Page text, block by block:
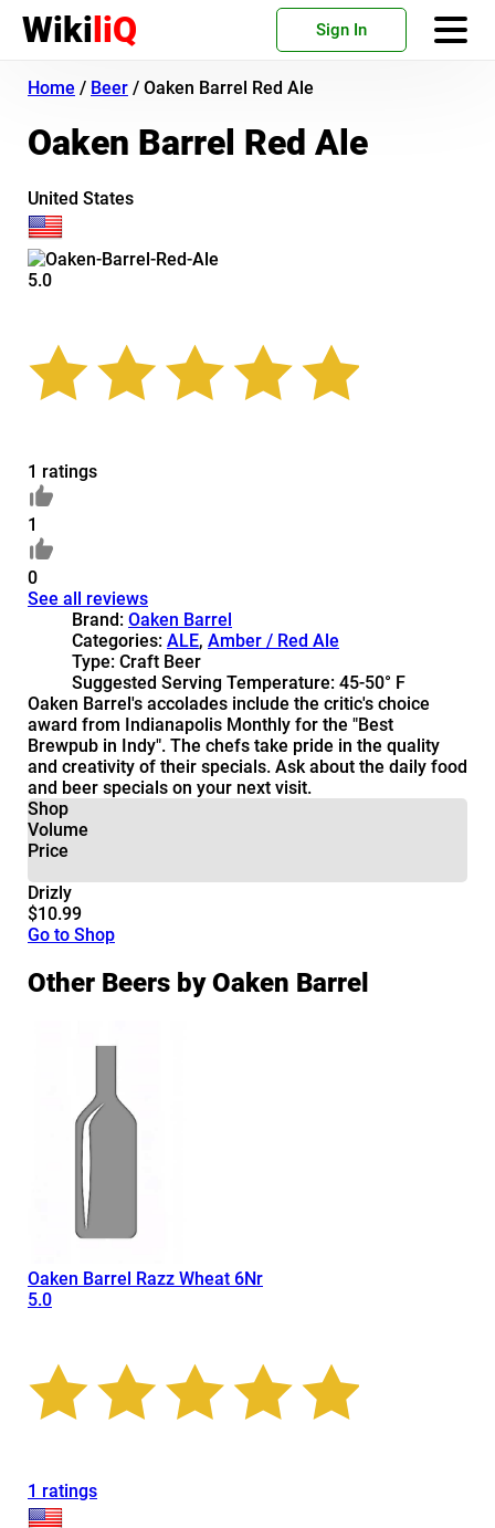
WikiliQ Sign In
Home / Beer / Oaken Barrel Red Ale
Oaken Barrel Red Ale
United States
5.0
1 ratings
1
0
See all reviews
Brand: Oaken Barrel
Categories: ALE, Amber / Red Ale
Type: Craft Beer
Suggested Serving Temperature: 45-50° F
Oaken Barrel's accolades include the critic's choice
award from Indianapolis Monthly for the "Best
Brewpub in Indy". The chefs take pride in the quality
and creativity of their specials. Ask about the daily food
and beer specials on your next visit.
Shop
Volume
Price
Drizly
$10.99
Go to Shop
Other Beers by Oaken Barrel
Oaken Barrel Razz Wheat 6Nr
5.0
1 ratings